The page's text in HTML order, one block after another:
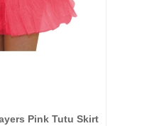
Pink Tutu Skirt